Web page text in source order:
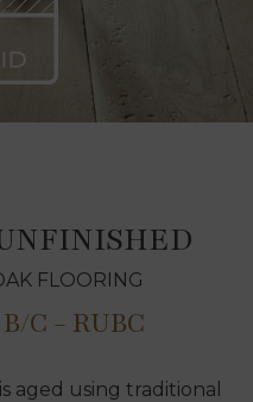
FLOORING
C - RUBC
aged using traditional